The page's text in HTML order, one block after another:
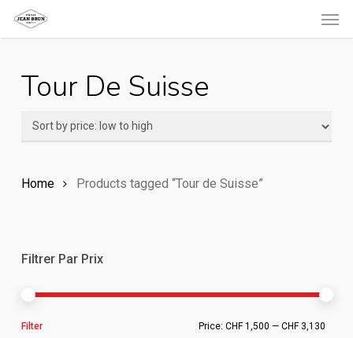
Skip
to
contentTour De Suisse
Home Products tagged “Tour de Suisse”
Filtrer Par Prix
Filter Price:CHF 1,500 —CHF 3,130